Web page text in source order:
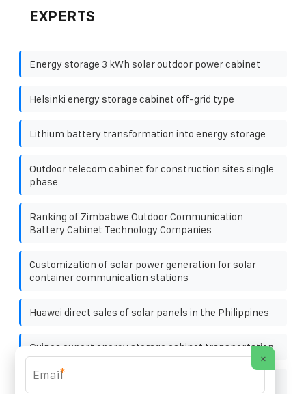
EXPERTS
Energy storage 3 kWh solar outdoor power cabinet
Helsinki energy storage cabinet off-grid type
Lithium battery transformation into energy storage
Outdoor telecom cabinet for construction sites single
phase
Ranking of Zimbabwe Outdoor Communication
Battery Cabinet Technology Companies
Customization of solar power generation for solar
container communication stations
Huawei direct sales of solar panels in the Philippines
Guinea export energy storage cabinet transportation
New policy installation of solar for solar container
×
*